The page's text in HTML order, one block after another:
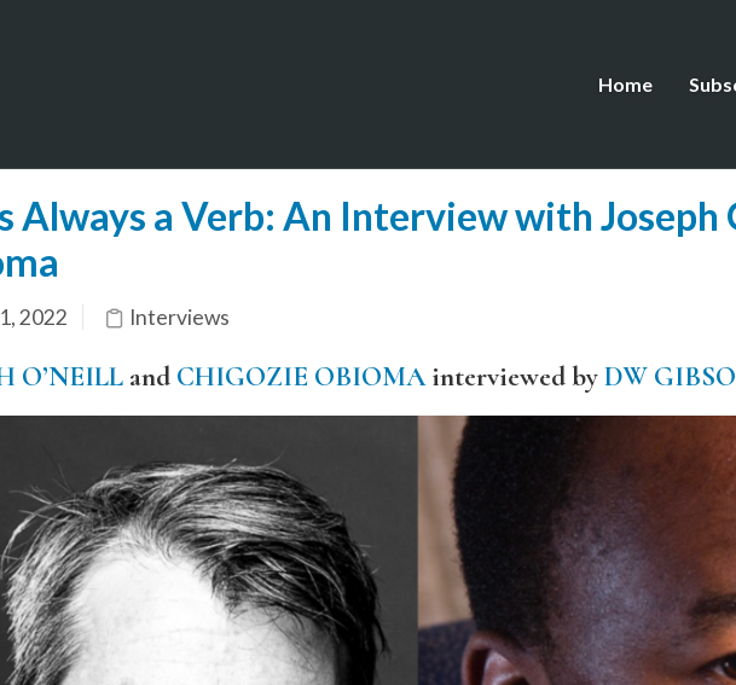
Home
Always a Verb: An Interview with Joseph
2022 Interviews
O’NEILLand CHIGOZIE OBIOMAinterviewed byDW